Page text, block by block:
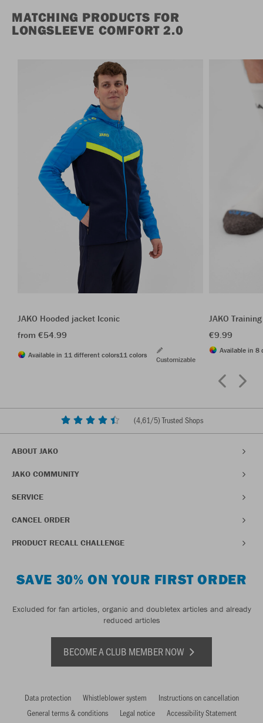
MATCHING PRODUCTS FOR
LONGSLEEVE COMFORT 2.0
JAKO Hooded jacket Iconic
from €54.99
Available in 11 different colors11 colors
Customizable
JAKO
€9.99
Available in 8
(4,61/5) Trusted Shops
ABOUT JAKO
JAKO COMMUNITY
SERVICE
CANCEL ORDER
PRODUCT RECALL CHALLENGE
SAVE 30% ON YOUR FIRST ORDER
Excluded for fan articles, organic and doubletex articles and already
reduced articles
BECOME A CLUB MEMBER NOW
Data protection Whistleblower system
Instructions on cancellation
General terms & conditions
Legal notice Accessibility Statement